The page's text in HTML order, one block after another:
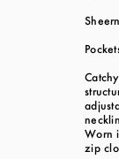
Worn
zip